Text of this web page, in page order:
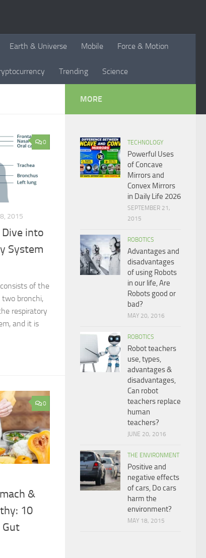
Earth & Universe Mobile Force & Motion
Trending Science
0
8, 2015
into
System
of the
bronchi,
respiratory
and it is
0
&
10
MORE
TECHNOLOGY
Powerful Uses
of Concave
Mirrors and
Convex Mirrors
in Daily Life 2026
SEPTEMBER 21,
2015
ROBOTICS
Advantages and
disadvantages
of using Robots
in our life, Are
Robots good or
bad?
MAY 20, 2016
ROBOTICS
Robot teachers
use, types,
advantages &
disadvantages,
Can robot
teachers replace
human
teachers?
JUNE 20, 2016
THE ENVIRONMENT
Positive and
negative effects
of cars, Do cars
harm the
environment?
MAY 18, 2015